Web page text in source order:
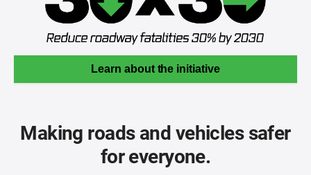
Learn about the initiative
Making roads and vehicles safer
for everyone.